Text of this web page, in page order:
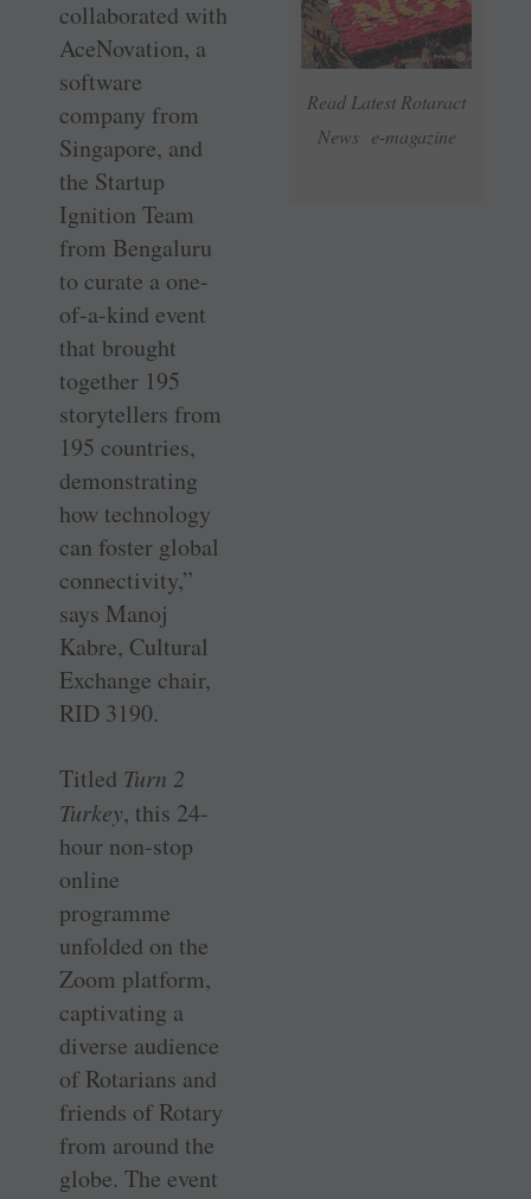
Read Latest Rotaract
News e-magazine
collaborated with
AceNovation, a
software
company from
Singapore, and
the Startup
Ignition Team
from Bengaluru
to curate a one-
of-a-kind event
that brought
together 195
storytellers from
195 countries,
demonstrating
how technology
can foster global
connectivity,”
says Manoj
Kabre, Cultural
Exchange chair,
RID 3190.
Titled Turn 2
Turkey, this 24-
hour non-stop
online
programme
unfolded on the
Zoom platform,
captivating a
diverse audience
of Rotarians and
friends of Rotary
from around the
globe. The event